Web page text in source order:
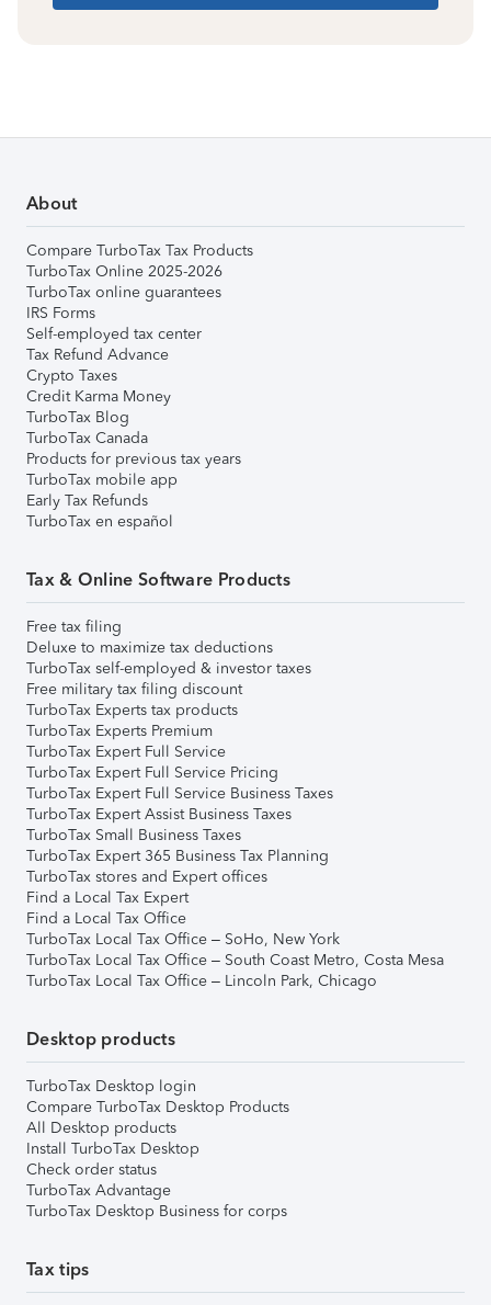
About
Compare TurboTax Tax Products
TurboTax Online 2025-2026
TurboTax online guarantees
IRS Forms
Self-employed tax center
Tax Refund Advance
Crypto Taxes
Credit Karma Money
TurboTax Blog
TurboTax Canada
Products for previous tax years
TurboTax mobile app
Early Tax Refunds
TurboTax en español
Tax & Online Software Products
Free tax filing
Deluxe to maximize tax deductions
TurboTax self-employed & investor taxes
Free military tax filing discount
TurboTax Experts tax products
TurboTax Experts Premium
TurboTax Expert Full Service
TurboTax Expert Full Service Pricing
TurboTax Expert Full Service Business Taxes
TurboTax Expert Assist Business Taxes
TurboTax Small Business Taxes
TurboTax Expert 365 Business Tax Planning
TurboTax stores and Expert offices
Find a Local Tax Expert
Find a Local Tax Office
TurboTax Local Tax Office – SoHo, New York
TurboTax Local Tax Office – South Coast Metro, Costa Mesa
TurboTax Local Tax Office – Lincoln Park, Chicago
Desktop products
TurboTax Desktop login
Compare TurboTax Desktop Products
All Desktop products
Install TurboTax Desktop
Check order status
TurboTax Advantage
TurboTax Desktop Business for corps
Tax tips